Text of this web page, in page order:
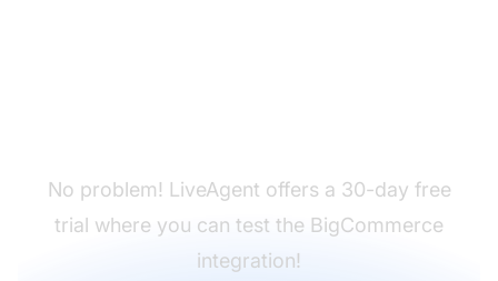
No problem! LiveAgent offers a 30-day free
trial where you can test the BigCommerce
integration!